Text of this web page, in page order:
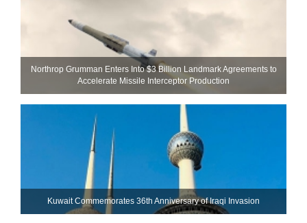
Northrop Grumman Enters Into $3 Billion Landmark Agreements to
Accelerate Missile Interceptor Production
Kuwait Commemorates 36th Anniversary of Iraqi Invasion